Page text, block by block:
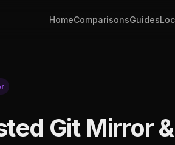
HomeComparisonsGuides
Git Mirror